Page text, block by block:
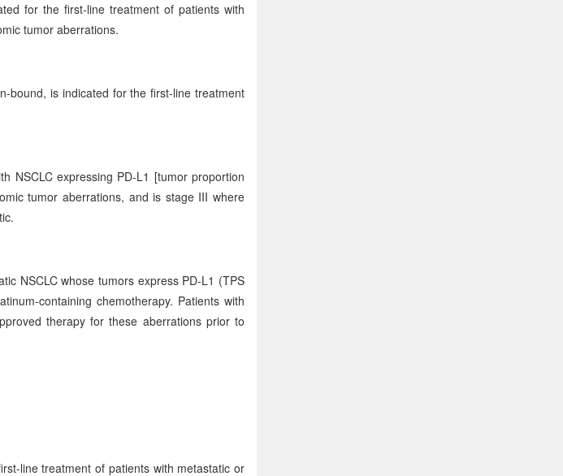
for the first-line treatment of patients with
tumor aberrations.
bound, is indicated for the first-line treatment
NSCLC expressing PD-L1 [tumor proportion
tumor aberrations, and is stage III where
NSCLC whose tumors express PD-L1 (TPS
containing chemotherapy. Patients with
therapy for these aberrations prior to
line treatment of patients with metastatic or